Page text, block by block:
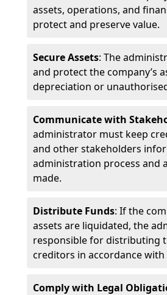
assets, operations, and
protect and preserve value.
Secure Assets: The
and protect the company’s
depreciation or
Communicate with
administrator must keep
and other stakeholders
administration process and
made.
Distribute Funds: If the
assets are liquidated, the
responsible for distributing
creditors in accordance
Comply with Legal